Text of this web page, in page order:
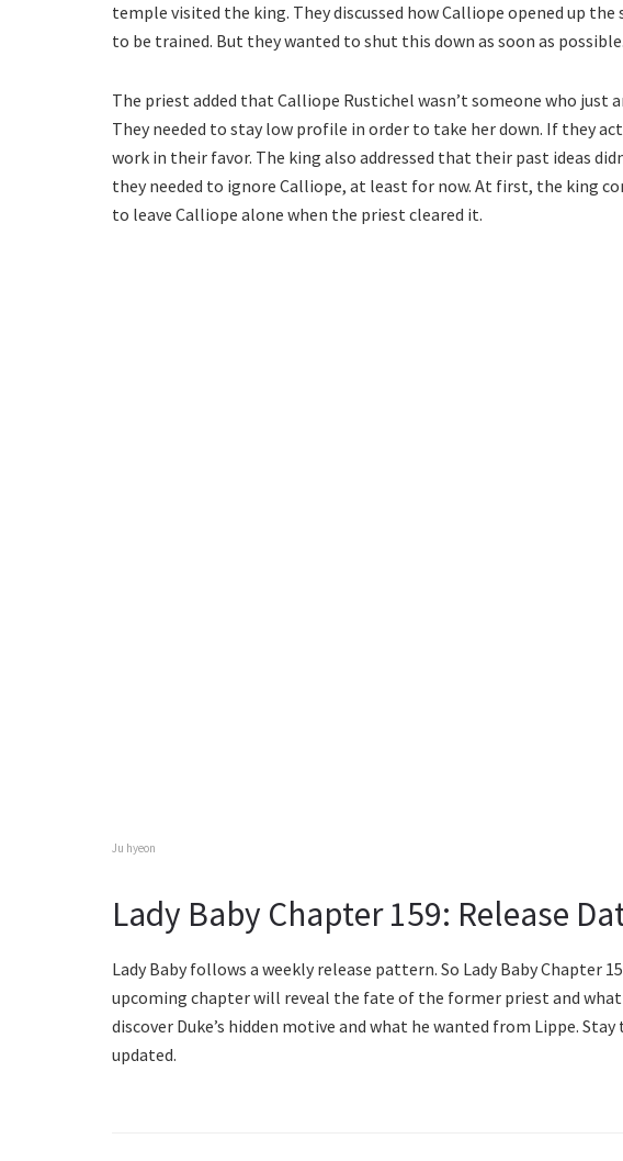
temple visited the king. They discussed how Calliope opened up
to be trained. But they wanted to shut this down as soon as possible.
The priest added that Calliope Rustichel wasn’t someone who just
They needed to stay low profile in order to take her down. If they
work in their favor. The king also addressed that their past ideas
they needed to ignore Calliope, at least for now. At first, the king
to leave Calliope alone when the priest cleared it.
Ju hyeon
Lady Baby Chapter 159: Release
Lady Baby follows a weekly release pattern. So Lady Baby Chapter
upcoming chapter will reveal the fate of the former priest and
discover Duke’s hidden motive and what he wanted from Lippe.
updated.